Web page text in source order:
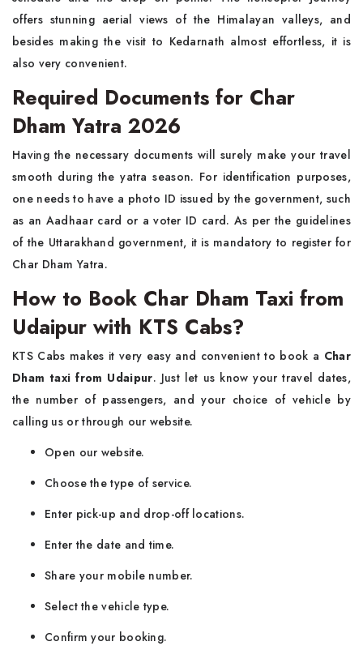
offers stunning aerial views of the Himalayan valleys, and
besides making the visit to Kedarnath almost effortless, it is
also very convenient.
Required Documents for Char
Dham Yatra 2026
Having the necessary documents will surely make your travel
smooth during the yatra season. For identification purposes,
one needs to have a photo ID issued by the government, such
as an Aadhaar card or a voter ID card. As per the guidelines
of the Uttarakhand government, it is mandatory to register for
Char Dham Yatra.
How to Book Char Dham Taxi from
Udaipur with KTS Cabs?
KTS Cabs makes it very easy and convenient to book a Char
Dham taxi from Udaipur. Just let us know your travel dates,
the number of passengers, and your choice of vehicle by
calling us or through our website.
Open our website.
Choose the type of service.
Enter pick-up and drop-off locations.
Enter the date and time.
Share your mobile number.
Select the vehicle type.
Confirm your booking.